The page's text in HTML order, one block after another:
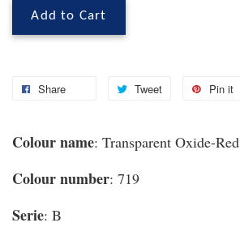
Add to Cart
Share Tweet Pin it
Colour name: Transparent Oxide-Red
Colour number: 719
Serie: B